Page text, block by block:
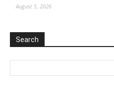
August 5, 2026
Search